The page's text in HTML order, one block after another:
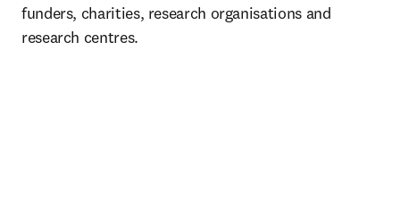
funders, charities, research organisations and
research centres.